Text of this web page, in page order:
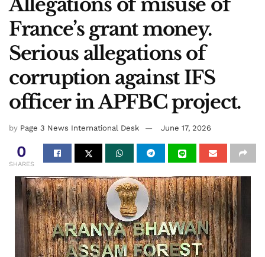
France’s grant money.
Serious allegations of
corruption against IFS
officer in APFBC project.
by Page 3 News International Desk June 17, 2026
0
SHARES